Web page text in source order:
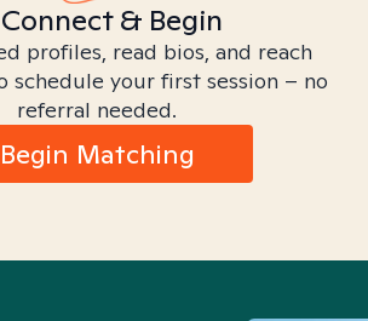
& Begin
profiles, read bios, and reach
your first session – no
referral needed.
Begin Matching